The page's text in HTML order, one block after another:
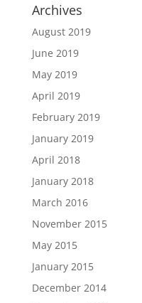
Archives
August 2019
June 2019
May 2019
April 2019
February 2019
January 2019
April 2018
January 2018
March 2016
November 2015
May 2015
January 2015
December 2014